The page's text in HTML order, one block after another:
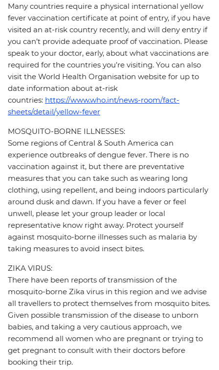
Many countries require a physical international yellow
fever vaccination certificate at point of entry, if you have
visited an at-risk country recently, and will deny entry if
you can’t provide adequate proof of vaccination. Please
speak to your doctor, early, about what vaccinations are
required for the countries you’re visiting. You can also
visit the World Health Organisation website for up to
date information about at-risk
countries: https://www.who.int/news-room/fact-
sheets/detail/yellow-fever
MOSQUITO-BORNE ILLNESSES:
Some regions of Central & South America can
experience outbreaks of dengue fever. There is no
vaccination against it, but there are preventative
measures that you can take such as wearing long
clothing, using repellent, and being indoors particularly
around dusk and dawn. If you have a fever or feel
unwell, please let your group leader or local
representative know right away. Protect yourself
against mosquito-borne illnesses such as malaria by
taking measures to avoid insect bites.
ZIKA VIRUS:
There have been reports of transmission of the
mosquito-borne Zika virus in this region and we advise
all travellers to protect themselves from mosquito bites.
Given possible transmission of the disease to unborn
babies, and taking a very cautious approach, we
recommend all women who are pregnant or trying to
get pregnant to consult with their doctors before
booking their trip.